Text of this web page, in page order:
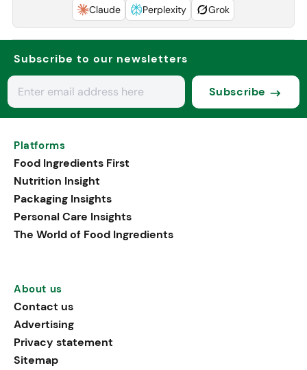
Claude
Perplexity Grok
Subscribe to our newsletters
Subscribe
Platforms
Food Ingredients First
Nutrition Insight
Packaging Insights
Personal Care Insights
The World of Food Ingredients
About us
Contact us
Advertising
Privacy statement
Sitemap